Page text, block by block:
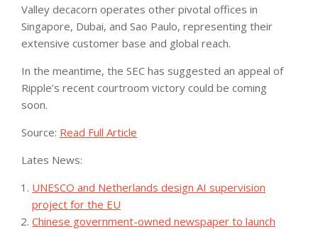
Valley decacorn operates other pivotal offices in
Singapore, Dubai, and Sao Paulo, representing their
extensive customer base and global reach.
In the meantime, the SEC has suggested an appeal of
Ripple’s recent courtroom victory could be coming
soon.
Source: Read Full Article
Lates News:
UNESCO and Netherlands design AI supervision
project for the EU
Chinese government-owned newspaper to launch